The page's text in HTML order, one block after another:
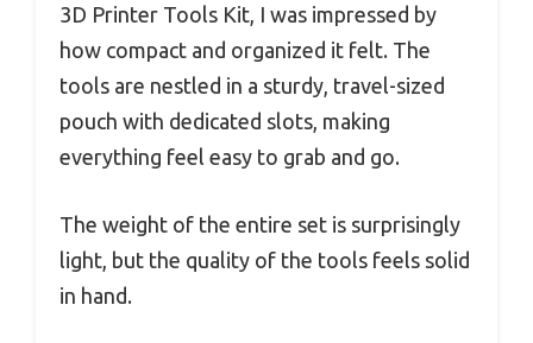
3D Printer Tools Kit, I was impressed by
how compact and organized it felt. The
tools are nestled in a sturdy, travel-sized
pouch with dedicated slots, making
everything feel easy to grab and go.
The weight of the entire set is surprisingly
light, but the quality of the tools feels solid
in hand.